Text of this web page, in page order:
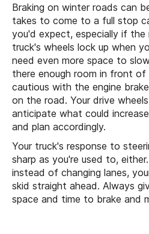
Braking on winter roads can
takes to come to a full stop
you'd expect, especially if the
truck's wheels lock up when
need even more space to
there enough room in front of
cautious with the engine
on the road. Your drive
anticipate what could
and plan accordingly.
Your truck's response to
sharp as you're used to,
instead of changing lanes,
skid straight ahead. Always
space and time to brake and